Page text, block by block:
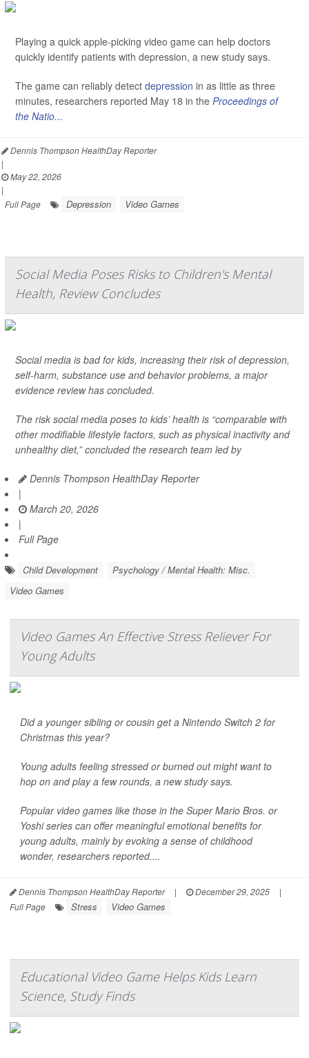
Playing a quick apple-picking video game can help doctors
quickly identify patients with depression, a new study says.
The game can reliably detect depression in as little as three
minutes, researchers reported May 18 in the Proceedings of
the Natio...
Dennis Thompson HealthDay Reporter
|
May 22, 2026
|
Full Page
Depression Video Games
Social Media Poses Risks to Children's Mental
Health, Review Concludes
Social media is bad for kids, increasing their risk of depression,
self-harm, substance use and behavior problems, a major
evidence review has concluded.
The risk social media poses to kids’ health is “comparable with
other modifiable lifestyle factors, such as physical inactivity and
unhealthy diet,” concluded the research team led by
Dennis Thompson HealthDay Reporter
|
March 20, 2026
|
Full Page
Child Development
Psychology / Mental Health: Misc.
Video Games
Video Games An Effective Stress Reliever For
Young Adults
Did a younger sibling or cousin get a Nintendo Switch 2 for
Christmas this year?
Young adults feeling stressed or burned out might want to
hop on and play a few rounds, a new study says.
Popular video games like those in the Super Mario Bros. or
Yoshi series can offer meaningful emotional benefits for
young adults, mainly by evoking a sense of childhood
wonder, researchers reported....
Dennis Thompson HealthDay Reporter | December 29, 2025
|
Full Page
Stress Video Games
Educational Video Game Helps Kids Learn
Science, Study Finds